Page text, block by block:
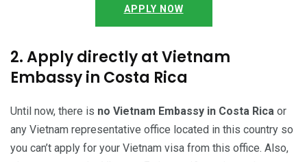
APPLY NOW
2. Apply directly at Vietnam
Embassy in Costa Rica
Until now, there is no Vietnam Embassy in Costa Rica or
any Vietnam representative office located in this country so
you can’t apply for your Vietnam visa from this office. Also,